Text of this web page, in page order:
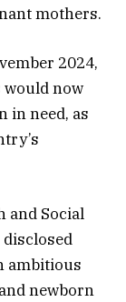
mothers.
2024,
would now
in need, as
and Social
disclosed
ambitious
newborn